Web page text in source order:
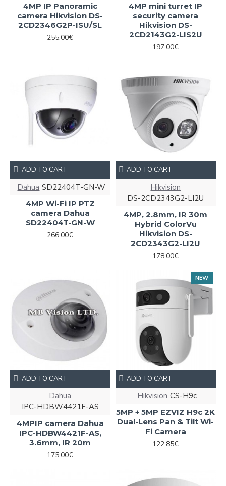
4MP IP Panoramic
camera Hikvision DS-
2CD2346G2P-ISU/SL
255.00€
4MP mini turret IP
security camera
Hikvision DS-
2CD2143G2-LIS2U
197.00€
Dahua SD22404T-GN-W
4MP Wi-Fi IP PTZ
camera Dahua
SD22404T-GN-W
266.00€
ADD TO CART
Hikvision
DS-2CD2343G2-LI2U
4MP, 2.8mm, IR 30m
Hybrid ColorVu
Hikvision DS-
2CD2343G2-LI2U
178.00€
ADD TO CART
Dahua
IPC-HDBW4421F-AS
4MPIP camera Dahua
IPC-HDBW4421F-AS,
3.6mm, IR 20m
175.00€
ADD TO CART
NEW
Hikvision CS-H9c
5MP + 5MP EZVIZ H9c 2K
Dual-Lens Pan & Tilt Wi-
Fi Camera
122.85€
ADD TO CART